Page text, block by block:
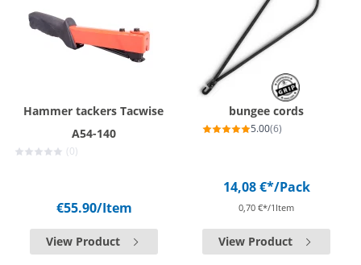
Hammer tackers Tacwise
A54-140
(0)
€55.90/Item
View Product
bungee cords
5.00(6)
14,08 €*/Pack
0,70 €*/1Item
View Product